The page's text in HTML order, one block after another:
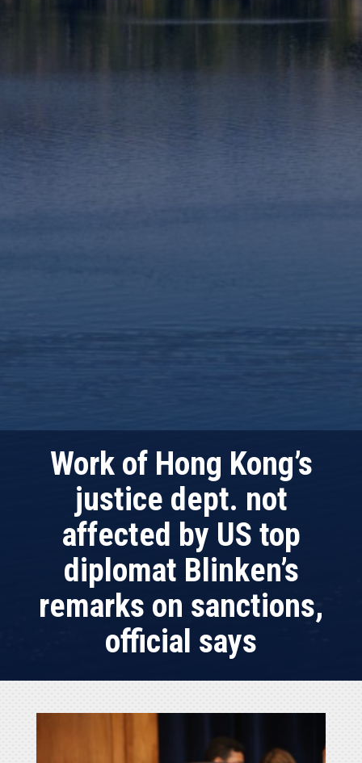
Work of Hong Kong’s
justice dept. not
affected by US top
diplomat Blinken’s
remarks on sanctions,
official says